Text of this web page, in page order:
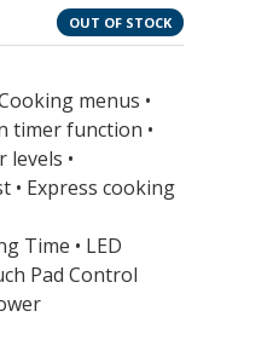
OUT OF STOCK
menus •
timer function •
levels •
• Express cooking
Time • LED
Pad Control